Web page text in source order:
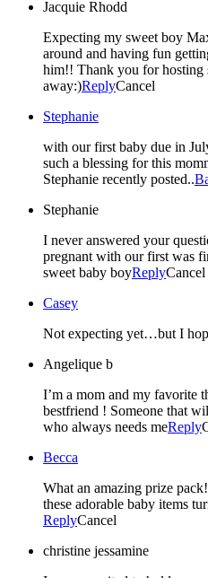
Jacquie Rhodd
Expecting my sweet boy
around and having fun
him!! Thank you for hosting
away:)ReplyCancel
Stephanie
with our first baby due in
such a blessing for this
Stephanie recently posted..
Stephanie
I never answered your
pregnant with our first was
sweet baby boyReplyCancel
Casey
Not expecting yet…but I
Angelique b
I’m a mom and my favorite
bestfriend ! Someone that
who always needs meReply
Becca
What an amazing prize
these adorable baby items
ReplyCancel
christine jessamine